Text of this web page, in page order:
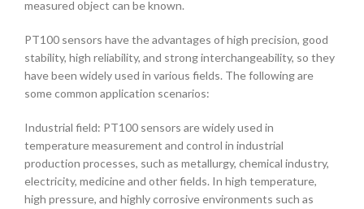
measured object can be known.
PT100 sensors have the advantages of high precision, good
stability, high reliability, and strong interchangeability, so they
have been widely used in various fields. The following are
some common application scenarios:
Industrial field: PT100 sensors are widely used in
temperature measurement and control in industrial
production processes, such as metallurgy, chemical industry,
electricity, medicine and other fields. In high temperature,
high pressure, and highly corrosive environments such as